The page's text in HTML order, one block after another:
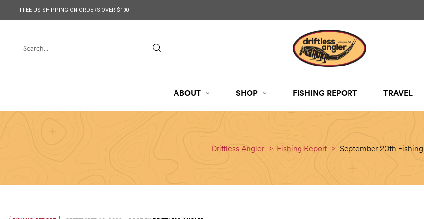
contentFREE US SHIPPING ON ORDERS OVER $100
ABOUT SHOP FISHING REPORT TRAVEL
Driftless Angler > Fishing Report > September 20th